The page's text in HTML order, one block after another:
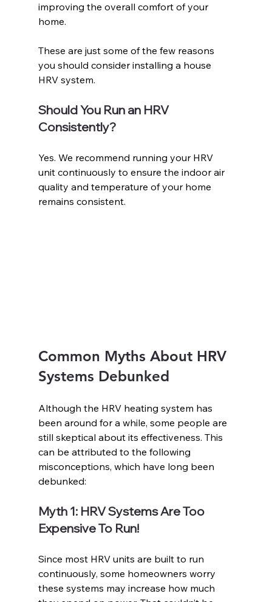
improving the overall comfort of your
home.
These are just some of the few reasons
you should consider installing a house
HRV system.
Should You Run an HRV
Consistently?
Yes. We recommend running your HRV
unit continuously to ensure the indoor air
quality and temperature of your home
remains consistent.
Common Myths About HRV
Systems Debunked
Although the HRV heating system has
been around for a while, some people are
still skeptical about its effectiveness. This
can be attributed to the following
misconceptions, which have long been
debunked:
Myth 1: HRV Systems Are Too
Expensive To Run!
Since most HRV units are built to run
continuously, some homeowners worry
these systems may increase how much